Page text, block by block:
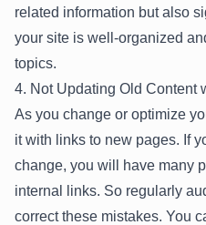
related information but also
your site is well-organized
topics.
4. Not Updating Old Content
As you change or optimize
it with links to new pages. If
change, you will have many
internal links. So regularly
correct these mistakes. You